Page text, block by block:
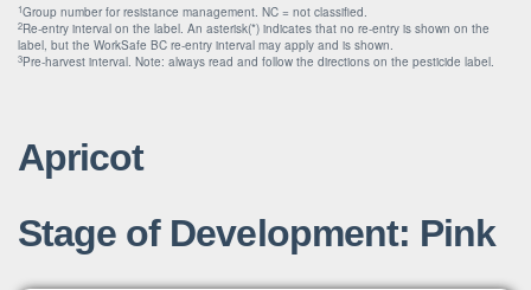
1Group number for resistance management. NC = not classified.
2Re-entry interval on the label. An asterisk(*) indicates that no re-entry is shown on the
label, but the WorkSafe BC re-entry interval may apply and is shown.
3Pre-harvest interval. Note: always read and follow the directions on the pesticide label.
Apricot
Stage of Development: Pink